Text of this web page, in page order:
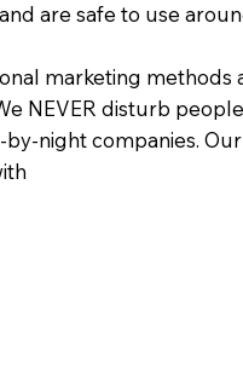
are safe to use
marketing
NEVER disturb
night companies.